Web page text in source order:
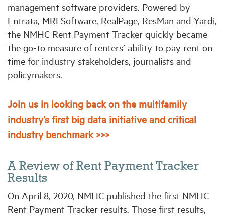
management software providers. Powered by
Entrata, MRI Software, RealPage, ResMan and Yardi,
the NMHC Rent Payment Tracker quickly became
the go-to measure of renters’ ability to pay rent on
time for industry stakeholders, journalists and
policymakers.
Join us in looking back on the multifamily
industry’s first big data initiative and critical
industry benchmark >>>
A Review of Rent Payment Tracker
Results
On April 8, 2020, NMHC published the first NMHC
Rent Payment Tracker results. Those first results,